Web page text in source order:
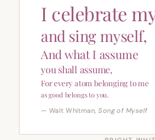
I celebrate
and sing myself,
And what I assume
you shall assume,
For every atom belonging to me
as good belongs to you.
— Walt Whitman,Song of Myself